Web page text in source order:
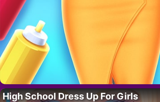
High School Dress Up For Girls